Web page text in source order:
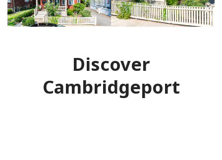
Discover
Cambridgeport